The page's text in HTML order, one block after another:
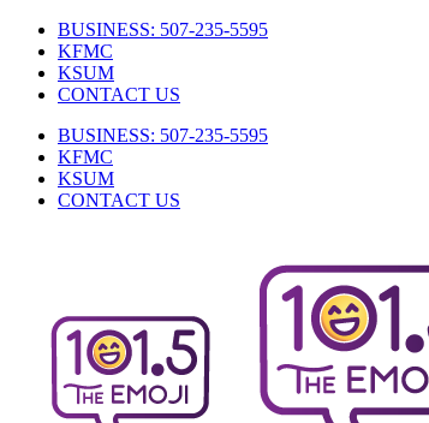
Skip
content
BUSINESS: 507-235-5595
KFMC
KSUM
CONTACT US
BUSINESS: 507-235-5595
KFMC
KSUM
CONTACT US